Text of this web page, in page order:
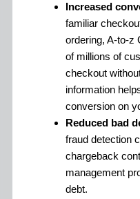
Increased
familiar
ordering, A-to-z
of millions of
checkout
information
conversion on
Reduced bad
fraud detection
chargeback
management
debt.